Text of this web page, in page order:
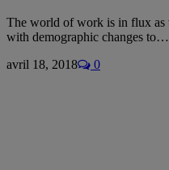
The world of work is in flux as
with demographic changes to…
avril 18, 2018
0